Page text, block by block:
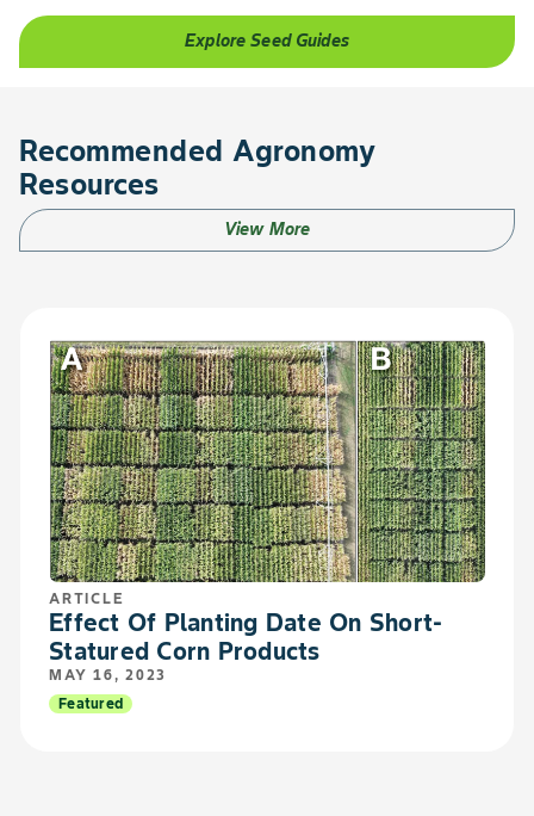
Explore Seed Guides
Recommended Agronomy
Resources
View More
ARTICLE
Effect Of Planting Date On Short-
Statured Corn Products
MAY 16, 2023
Featured